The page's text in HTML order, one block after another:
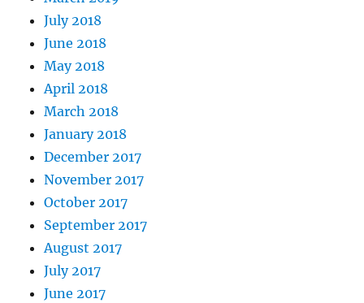
July 2018
June 2018
May 2018
April 2018
March 2018
January 2018
December 2017
November 2017
October 2017
September 2017
August 2017
July 2017
June 2017